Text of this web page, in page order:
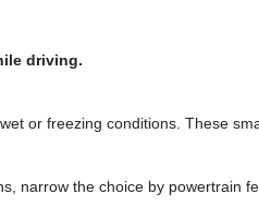
driving.
or freezing conditions. These
narrow the choice by powertrain